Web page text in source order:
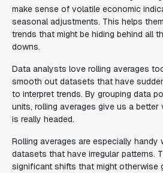
make sense of volatile economic
seasonal adjustments. This helps
trends that might be hiding behind all
downs.
Data analysts love rolling averages
smooth out datasets that have
to interpret trends. By grouping data
units, rolling averages give us a
is really headed.
Rolling averages are especially handy
datasets that have irregular patterns.
significant shifts that might otherwise